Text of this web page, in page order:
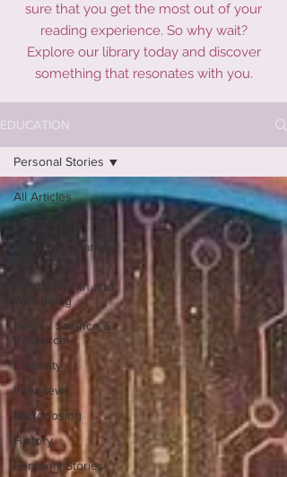
sure that you get the most out of your
reading experience. So why wait?
Explore our library today and discover
something that resonates with you.
EDUCATION
All Articles
Discovery
Safe Use / Harm-
reduction
Mental Health and
Well-being
News / Science &
Research
Diversity
Interviews
Microdosing
History
Personal Stories
Personal Stories